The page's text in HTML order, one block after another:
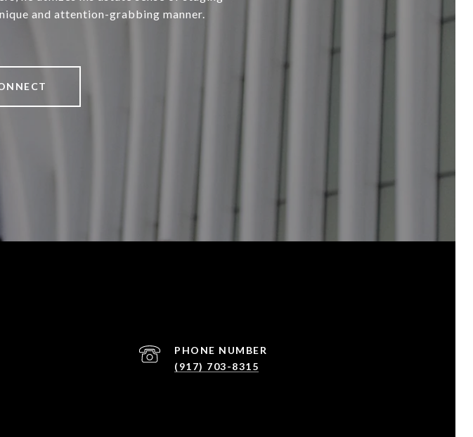
and attention-grabbing manner.
PHONE NUMBER
(917) 703-8315